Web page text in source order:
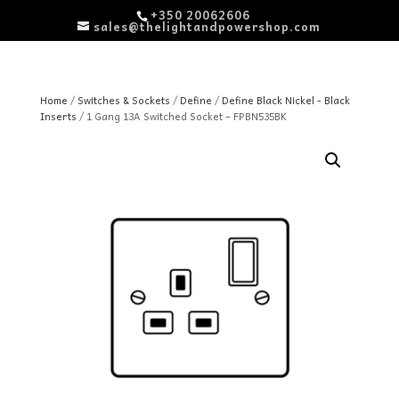
+350 20062606
sales@thelightandpowershop.com
Home / Switches & Sockets / Define / Define Black Nickel - Black
Inserts / 1 Gang 13A Switched Socket – FPBN535BK